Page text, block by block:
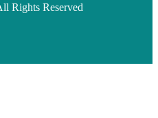
Rights Reserved